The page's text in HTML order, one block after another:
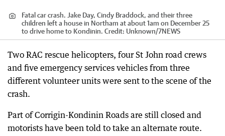
Fatal car crash. Jake Day, Cindy Braddock, and their three
children left a house in Northam at about 1am on December 25
to drive home to Kondinin. Credit: Unknown/7NEWS
Two RAC rescue helicopters, four St John road crews
and five emergency services vehicles from three
different volunteer units were sent to the scene of the
crash.
Part of Corrigin-Kondinin Roads are still closed and
motorists have been told to take an alternate route.